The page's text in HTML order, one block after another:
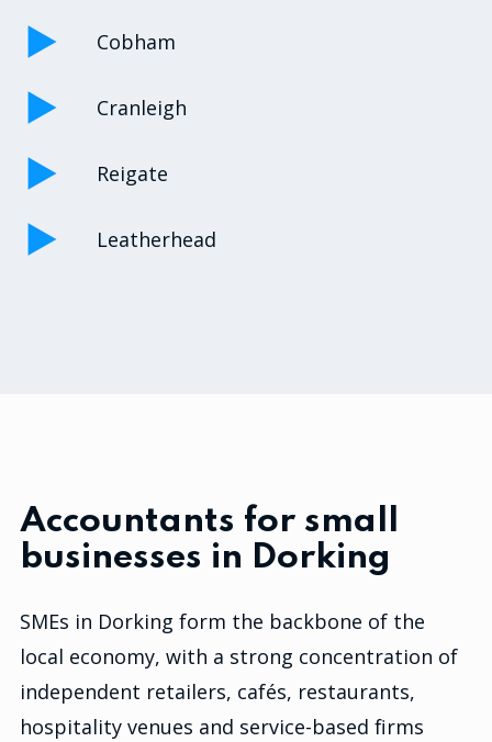
Cobham
Cranleigh
Reigate
Leatherhead
Accountants for small
businesses in Dorking
SMEs in Dorking form the backbone of the
local economy, with a strong concentration of
independent retailers, cafés, restaurants,
hospitality venues and service-based firms